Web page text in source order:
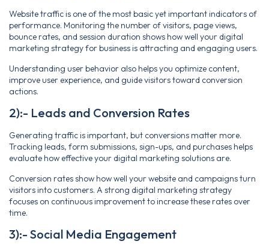
Website traffic is one of the most basic yet important indicators of
performance. Monitoring the number of visitors, page views,
bounce rates, and session duration shows how well your digital
marketing strategy for business is attracting and engaging users.
Understanding user behavior also helps you optimize content,
improve user experience, and guide visitors toward conversion
actions.
2):- Leads and Conversion Rates
Generating traffic is important, but conversions matter more.
Tracking leads, form submissions, sign-ups, and purchases helps
evaluate how effective your digital marketing solutions are.
Conversion rates show how well your website and campaigns turn
visitors into customers. A strong digital marketing strategy
focuses on continuous improvement to increase these rates over
time.
3):- Social Media Engagement